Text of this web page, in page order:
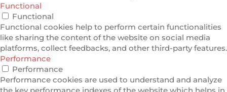
Functional
Functional
Functional cookies help to perform certain functionalities
like sharing the content of the website on social media
platforms, collect feedbacks, and other third-party features.
Performance
Performance
Performance cookies are used to understand and analyze
the key performance indexes of the website which helps in